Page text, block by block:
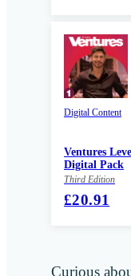
Digital Content
Ventures
Digital Pack
Third Edition
£20.91
Curious